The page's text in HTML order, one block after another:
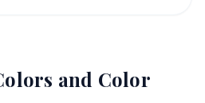
and Color